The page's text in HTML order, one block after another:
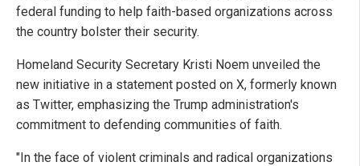
federal funding to help faith-based organizations across
the country bolster their security.
Homeland Security Secretary Kristi Noem unveiled the
new initiative in a statement posted on X, formerly known
as Twitter, emphasizing the Trump administration's
commitment to defending communities of faith.
"In the face of violent criminals and radical organizations